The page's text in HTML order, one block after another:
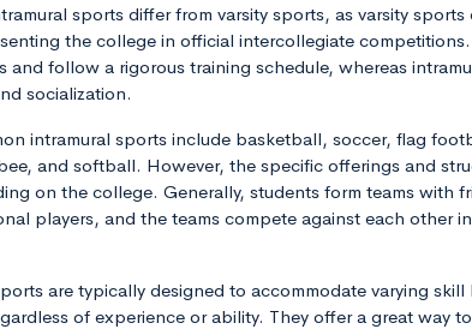
sports differ from varsity sports, as varsity
the college in official intercollegiate
and follow a rigorous training schedule, whereas
socialization.
intramural sports include basketball, soccer, flag
and softball. However, the specific offerings and
on the college. Generally, students form teams with
players, and the teams compete against each other
are typically designed to accommodate varying
of experience or ability. They offer a great way